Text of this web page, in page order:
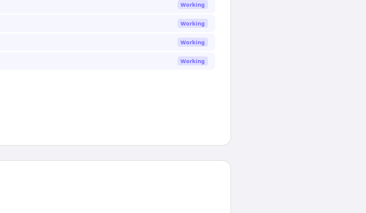
Working
Working
Working
Working